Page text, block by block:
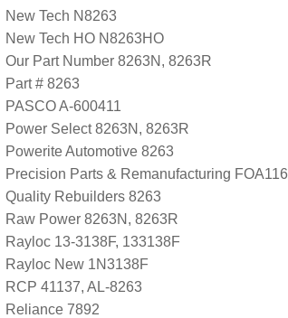
New Tech N8263
New Tech HO N8263HO
Our Part Number 8263N, 8263R
Part # 8263
PASCO A-600411
Power Select 8263N, 8263R
Powerite Automotive 8263
Precision Parts & Remanufacturing FOA116
Quality Rebuilders 8263
Raw Power 8263N, 8263R
Rayloc 13-3138F, 133138F
Rayloc New 1N3138F
RCP 41137, AL-8263
Reliance 7892